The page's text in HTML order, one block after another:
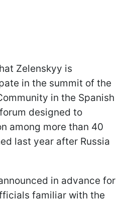
Zelenskyy is
in the summit of the
in the Spanish
designed to
among more than 40
last year after Russia
in advance for
familiar with the